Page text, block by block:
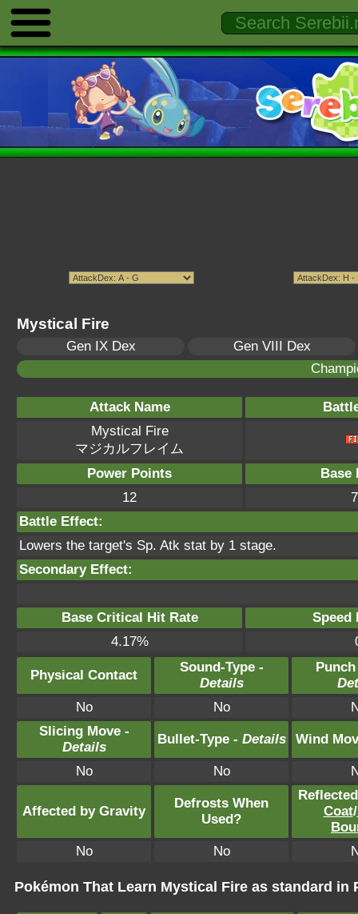
Mystical Fire
Gen IX Dex
Gen VIII Dex
Attack Name
Mystical Fire
マジカルフレイム
Power Points
Base
12
Battle Effect:
Lowers the target's Sp. Atk stat by 1 stage.
Secondary Effect:
Base Critical Hit Rate
Speed
4.17%
Physical Contact
Sound-Type -
Details
No
No
Slicing Move -
Details
Bullet-Type - Details Wind
No No
Affected by Gravity
Defrosts When
Used?
Coat/
No
No
Pokémon That Learn Mystical Fire as standard in